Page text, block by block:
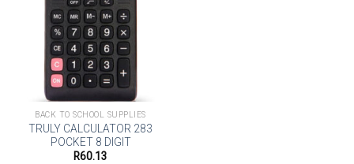
wishlist
BACK TO SCHOOL SUPPLIES
TRULY CALCULATOR 283
POCKET 8 DIGIT
R60.13